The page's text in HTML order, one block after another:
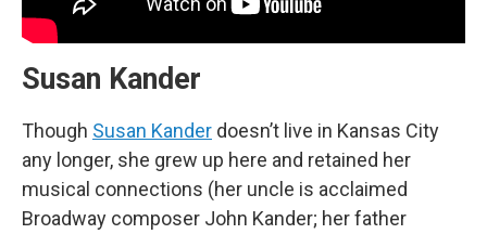
Susan Kander
Though Susan Kander doesn’t live in Kansas City
any longer, she grew up here and retained her
musical connections (her uncle is acclaimed
Broadway composer John Kander; her father